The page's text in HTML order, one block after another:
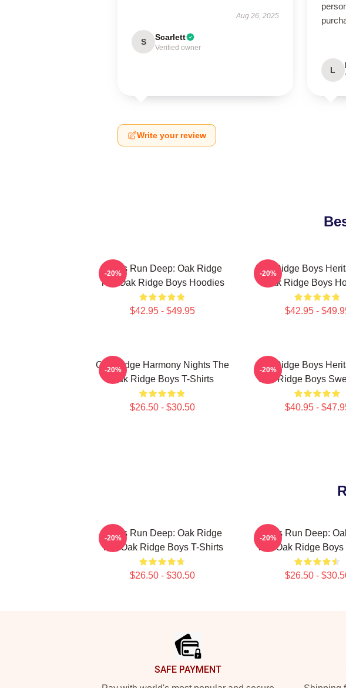
Aug 26, 2025
S Scarlett
Verified owner
L
Write your review
Roots Run Deep: Oak Ridge
The Oak Ridge Boys Hoodies
$42.95 - $49.95
-20%
Oak Ridge Boys
Oak Ridge Boys
$42.95 -
-20%
Oak Ridge Harmony Nights The
Oak Ridge Boys T-Shirts
$26.50 - $30.50
-20%
Oak Ridge Boys
Oak Ridge Boys
$40.95 -
-20%
Roots Run Deep: Oak Ridge
The Oak Ridge Boys T-Shirts
$26.50 - $30.50
-20%
Roots Run Deep:
The Oak Ridge Boys
$26.50 -
-20%
SAFE PAYMENT